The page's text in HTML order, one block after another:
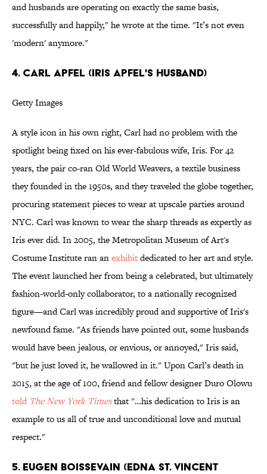
and husbands are operating on exactly the same basis,
successfully and happily," he wrote at the time. "It’s not even
'modern' anymore."
4. CARL APFEL (IRIS APFEL'S HUSBAND)
Getty Images
A style icon in his own right, Carl had no problem with the
spotlight being fixed on his ever-fabulous wife, Iris. For 42
years, the pair co-ran Old World Weavers, a textile business
they founded in the 1950s, and they traveled the globe together,
procuring statement pieces to wear at upscale parties around
NYC. Carl was known to wear the sharp threads as expertly as
Iris ever did. In 2005, the Metropolitan Museum of Art's
Costume Institute ran anexhibitdedicated to her art and style.
The event launched her from being a celebrated, but ultimately
fashion-world-only collaborator, to a nationally recognized
figure—and Carl was incredibly proud and supportive of Iris's
newfound fame. "As friends have pointed out, some husbands
would have been jealous, or envious, or annoyed," Iris said,
"but he just loved it, he wallowed in it." Upon Carl’s death in
2015, at the age of 100, friend and fellow designer Duro Olowu
told The New York Timesthat "…his dedication to Iris is an
example to us all of true and unconditional love and mutual
respect."
5. EUGEN BOISSEVAIN (EDNA ST. VINCENT